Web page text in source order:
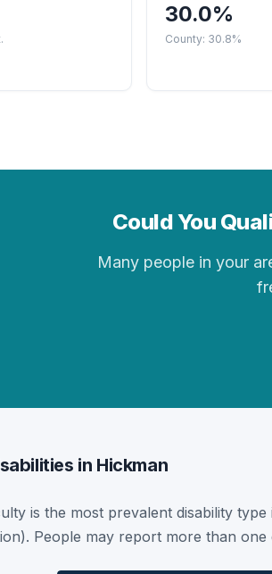
30.0%
County: 30.8%
Could You
Many people in your
in Hickman
is the most prevalent disability
People may report more than one